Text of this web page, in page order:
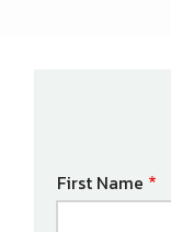
Name
First Name